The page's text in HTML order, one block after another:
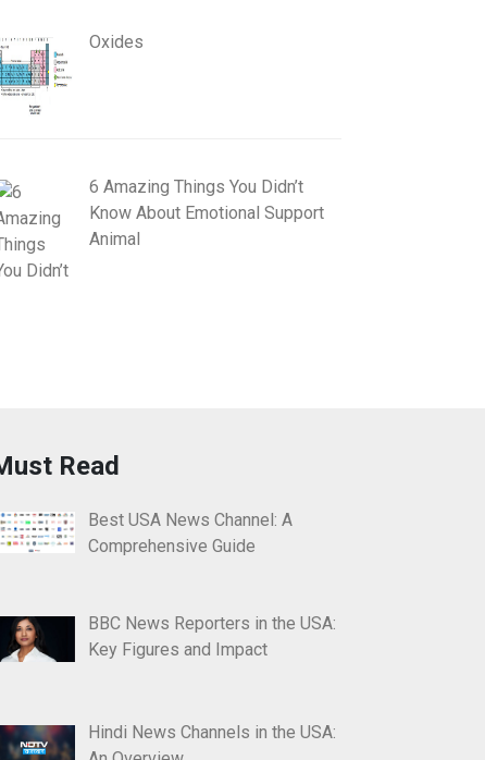
Oxides
6 Amazing Things You Didn’t
Know About Emotional Support
Animal
Read
Best USA News Channel: A
Comprehensive Guide
BBC News Reporters in the USA:
Key Figures and Impact
Hindi News Channels in the USA: